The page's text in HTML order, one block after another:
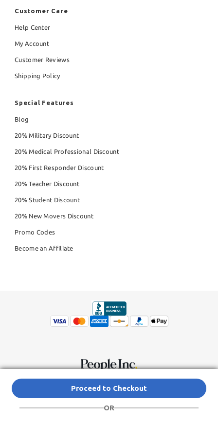
Proceed to Checkout
OR
Customer Care
Help Center
My Account
Customer Reviews
Shipping Policy
Special Features
Blog
20% Military Discount
20% Medical Professional Discount
20% First Responder Discount
20% Teacher Discount
20% Student Discount
20% New Movers Discount
Promo Codes
Become an Affiliate
Do Not Sell My Personal Information
Terms of Service Agreement